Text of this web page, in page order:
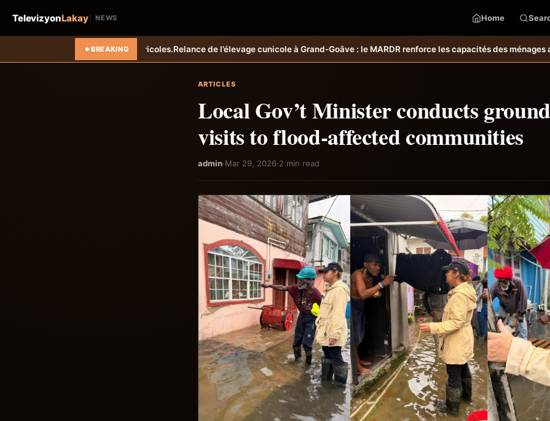
TelevizyonLakay NEWS Home
BREAKING
Relance de l’élevage cunicole à Grand-Goâve : le MARDR renforce les capacités des ménages affectés par l’ouragan Melissa.
ARTICLES
Local Gov’t Minister conducts
visits to flood-affected communities
admin·Mar 29, 2026·2 min read